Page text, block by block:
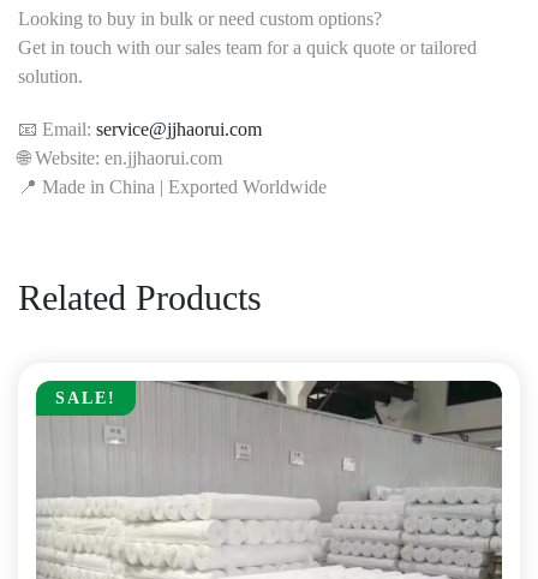
Looking to buy in bulk or need custom options?
Get in touch with our sales team for a quick quote or tailored
solution.
📧 Email: service@jjhaorui.com
🌐 Website: en.jjhaorui.com
📍 Made in China | Exported Worldwide
Related Products
SALE!